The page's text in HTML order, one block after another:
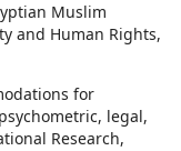
Muslim
and Human Rights,
for
legal,
Research,